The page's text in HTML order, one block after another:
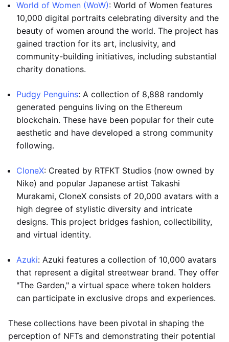
World of Women (WoW): World of Women features
10,000 digital portraits celebrating diversity and the
beauty of women around the world. The project has
gained traction for its art, inclusivity, and
community-building initiatives, including substantial
charity donations.
Pudgy Penguins: A collection of 8,888 randomly
generated penguins living on the Ethereum
blockchain. These have been popular for their cute
aesthetic and have developed a strong community
following.
CloneX: Created by RTFKT Studios (now owned by
Nike) and popular Japanese artist Takashi
Murakami, CloneX consists of 20,000 avatars with a
high degree of stylistic diversity and intricate
designs. This project bridges fashion, collectibility,
and virtual identity.
Azuki: Azuki features a collection of 10,000 avatars
that represent a digital streetwear brand. They offer
"The Garden," a virtual space where token holders
can participate in exclusive drops and experiences.
These collections have been pivotal in shaping the
perception of NFTs and demonstrating their potential